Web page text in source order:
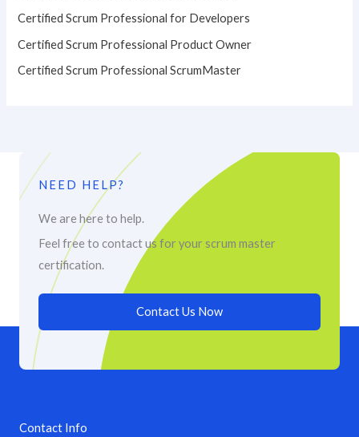
Certified Scrum Professional for Developers
Certified Scrum Professional Product Owner
Certified Scrum Professional ScrumMaster
NEED HELP?
We are here to help.
Feel free to contact us for your scrum master
certification.
Contact Us Now
Contact Info